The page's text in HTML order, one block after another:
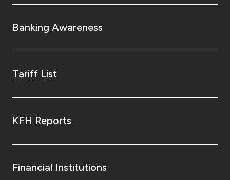
Banking Awareness
Tariff List
KFH Reports
Financial Institutions